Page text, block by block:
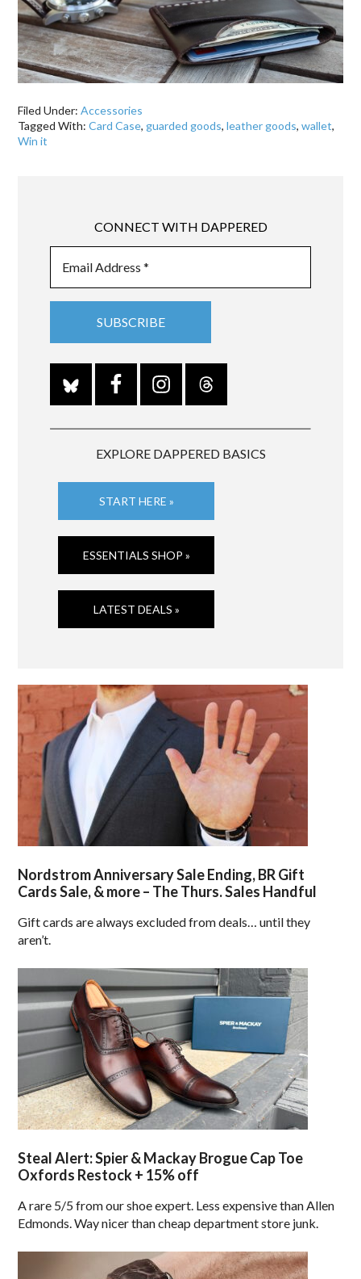
Filed Under:Accessories
Tagged With:Card Case, guarded goods,leather goods,wallet,
Win it
CONNECT WITH DAPPERED
EXPLORE DAPPERED BASICS
START HERE »
ESSENTIALS SHOP »
LATEST DEALS »
Nordstrom Anniversary Sale Ending, BR Gift
Cards Sale, & more – The Thurs. Sales Handful
Gift cards are always excluded from deals… until they
aren’t.
Steal Alert: Spier & Mackay Brogue Cap Toe
Oxfords Restock + 15% off
A rare 5/5 from our shoe expert. Less expensive than Allen
Edmonds. Way nicer than cheap department store junk.